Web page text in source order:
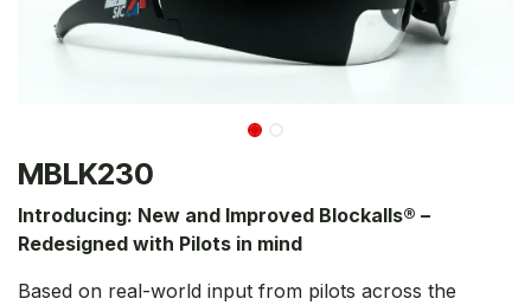
MBLK230
Introducing: New and Improved Blockalls® –
Redesigned with Pilots in mind
Based on real-world input from pilots across the